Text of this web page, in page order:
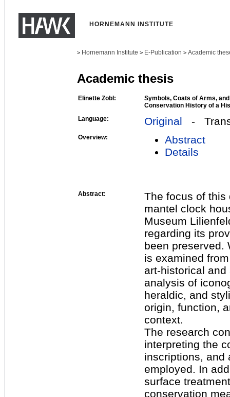
HORNEMANN INSTITUTE
> Hornemann Institute > E-Publication > Academic
Academic thesis
Elinette Zobl:
Symbols, Coats of Arms,
Conservation History of a
Language:
Original -
Overview:
Abstract
Details
Abstract:
The focus of
mantel clock
Museum
regarding its
been preserved.
is examined
art-historical
analysis of
heraldic, and
origin, function,
context.
The research
interpreting the
inscriptions, and
employed. In
surface
conservation